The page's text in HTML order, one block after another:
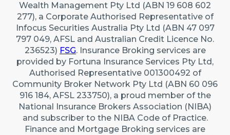
Wealth Management Pty Ltd (ABN 19 608 602
277), a Corporate Authorised Representative of
Infocus Securities Australia Pty Ltd (ABN 47 097
797 049, AFSL and Australian Credit Licence No.
236523) FSG. Insurance Broking services are
provided by Fortuna Insurance Services Pty Ltd,
Authorised Representative 001300492 of
Community Broker Network Pty Ltd (ABN 60 096
916 184, AFSL 233750), a proud member of the
National Insurance Brokers Association (NIBA)
and subscriber to the NIBA Code of Practice.
Finance and Mortgage Broking services are